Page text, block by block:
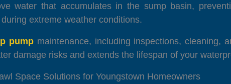
water that accumulates in the sump basin,
extreme weather conditions.
pumpmaintenance, including inspections, cleaning,
damage risks and extends the lifespan of your
Space Solutions for Youngstown Homeowners